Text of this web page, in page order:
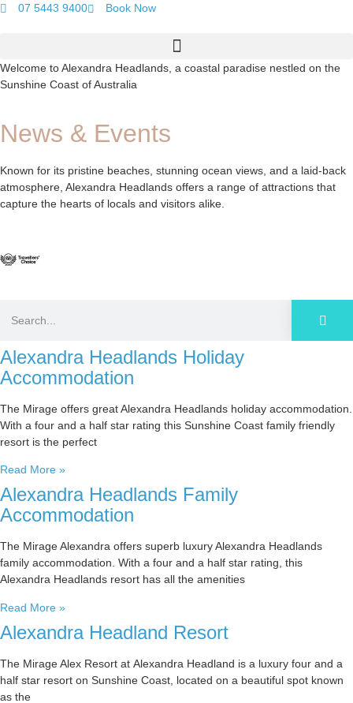
07 5443 9400 Book Now
Welcome to Alexandra Headlands, a coastal paradise nestled on the
Sunshine Coast of Australia
News & Events
Known for its pristine beaches, stunning ocean views, and a laid-back
atmosphere, Alexandra Headlands offers a range of attractions that
capture the hearts of locals and visitors alike.
Alexandra Headlands Holiday
Accommodation
The Mirage offers great Alexandra Headlands holiday accommodation.
With a four and a half star rating this Sunshine Coast family friendly
resort is the perfect
Read More »
Alexandra Headlands Family
Accommodation
The Mirage Alexandra offers superb luxury Alexandra Headlands
family accommodation. With a four and a half star rating, this
Alexandra Headlands resort has all the amenities
Read More »
Alexandra Headland Resort
The Mirage Alex Resort at Alexandra Headland is a luxury four and a
half star resort on Sunshine Coast, located on a beautiful spot known
as the